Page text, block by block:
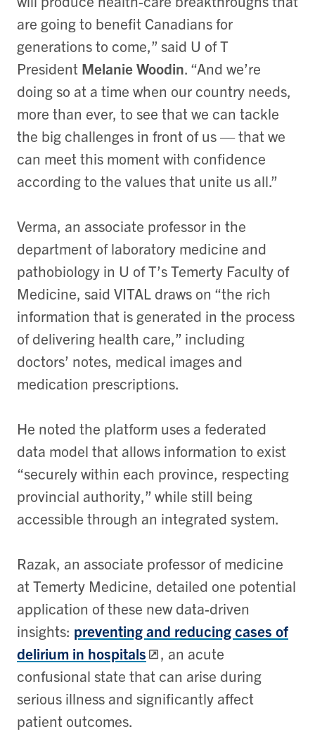
are going to benefit Canadians for
generations to come,” said U of T
President Melanie Woodin. “And we’re
doing so at a time when our country needs,
more than ever, to see that we can tackle
the big challenges in front of us — that we
can meet this moment with confidence
according to the values that unite us all.”
Verma, an associate professor in the
department of laboratory medicine and
pathobiology in U of T’s Temerty Faculty of
Medicine, said VITAL draws on “the rich
information that is generated in the process
of delivering health care,” including
doctors’ notes, medical images and
medication prescriptions.
He noted the platform uses a federated
data model that allows information to exist
“securely within each province, respecting
provincial authority,” while still being
accessible through an integrated system.
Razak, an associate professor of medicine
at Temerty Medicine, detailed one potential
application of these new data-driven
insights: preventing and reducing cases of
delirium in hospitals
, an acute
confusional state that can arise during
serious illness and significantly affect
patient outcomes.